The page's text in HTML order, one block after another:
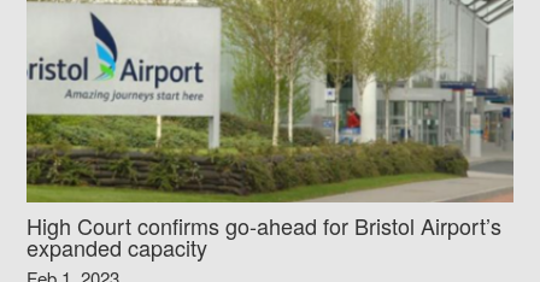
High Court confirms go-ahead for Bristol Airport’s
expanded capacity